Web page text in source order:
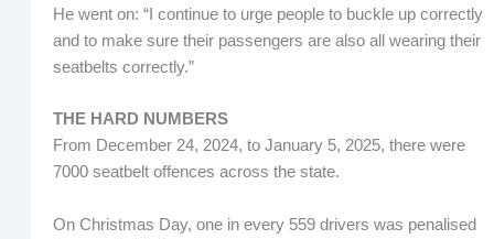
He went on: “I continue to urge people to buckle up correctly
and to make sure their passengers are also all wearing their
seatbelts correctly.”
THE HARD NUMBERS
From December 24, 2024, to January 5, 2025, there were
7000 seatbelt offences across the state.
On Christmas Day, one in every 559 drivers was penalised